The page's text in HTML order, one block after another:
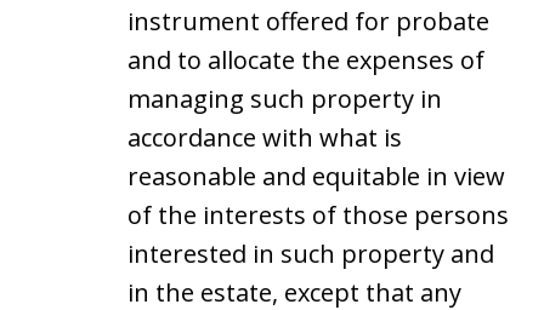
instrument offered for probate
and to allocate the expenses of
managing such property in
accordance with what is
reasonable and equitable in view
of the interests of those persons
interested in such property and
in the estate, except that any